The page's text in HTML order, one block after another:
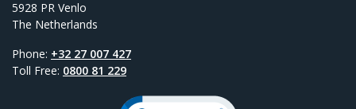
5928 PR Venlo
The Netherlands
Phone: +32 27 007 427
Toll Free: 0800 81 229